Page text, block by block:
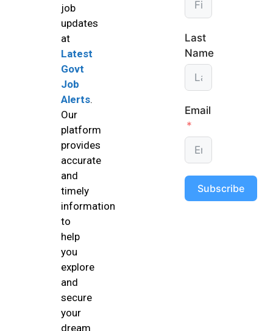
job
updates
at
Latest
Govt
Job
Alerts.
Our
platform
provides
accurate
and
timely
information
to
help
you
explore
and
secure
your
dream
Last
Name
Email
Subscribe